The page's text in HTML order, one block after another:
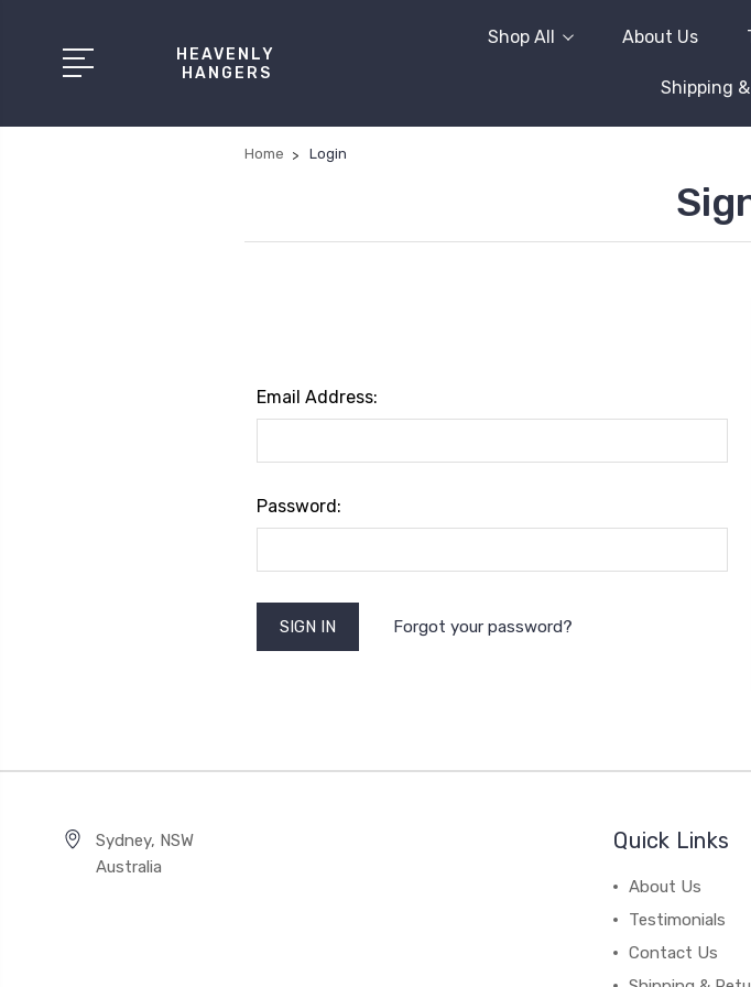
HEAVENLY
HANGERS
Shop All About Us
Shipping
Home Login
Email Address:
Password:
Forgot your password?
Sydney, NSW
Australia
Quick Links
About Us
Testimonials
Contact Us